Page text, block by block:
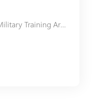
AMD 123.3 million raised for Military Training Area construction